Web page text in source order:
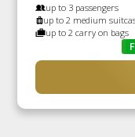
up to 3 passengers
up to 2 medium
up to 2 carry on bags